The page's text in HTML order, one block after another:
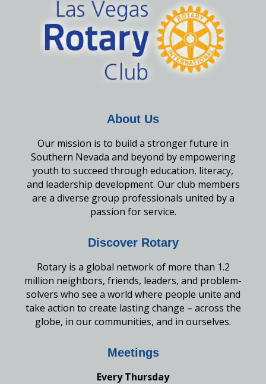
About Us
Our mission is to build a stronger future in
Southern Nevada and beyond by empowering
youth to succeed through education, literacy,
and leadership development. Our club members
are a diverse group professionals united by a
passion for service.
Discover Rotary
Rotary is a global network of more than 1.2
million neighbors, friends, leaders, and problem-
solvers who see a world where people unite and
take action to create lasting change – across the
globe, in our communities, and in ourselves.
Meetings
Every Thursday